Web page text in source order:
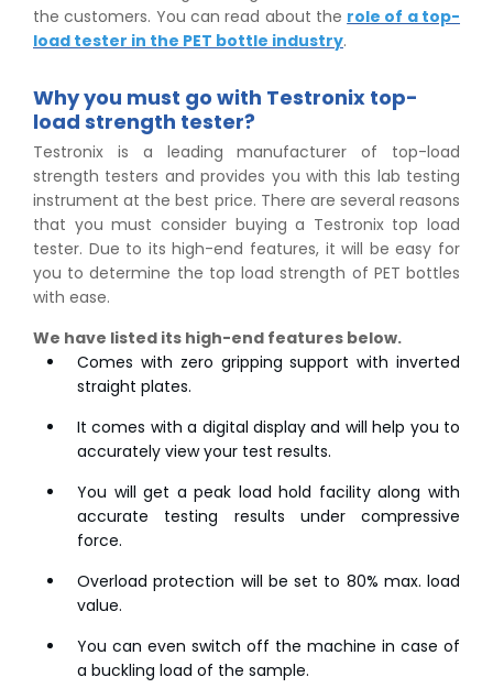
the customers. You can read about the role of a top-
load tester in the PET bottle industry.
Why you must go with Testronix top-
load strength tester?
Testronix is a leading manufacturer of top-load
strength testers and provides you with this lab testing
instrument at the best price. There are several reasons
that you must consider buying a Testronix top load
tester. Due to its high-end features, it will be easy for
you to determine the top load strength of PET bottles
with ease.
We have listed its high-end features below.
Comes with zero gripping support with inverted
straight plates.
It comes with a digital display and will help you to
accurately view your test results.
You will get a peak load hold facility along with
accurate testing results under compressive
force.
Overload protection will be set to 80% max. load
value.
You can even switch off the machine in case of
a buckling load of the sample.